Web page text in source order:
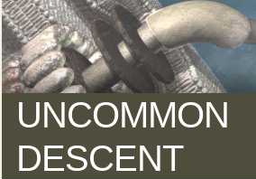
UNCOMMON
DESCENT